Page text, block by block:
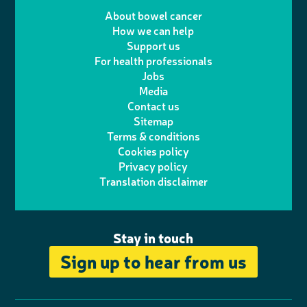
a
i
w
i
t
t
e
r
n
k
d
I
n
e
Stay in touch
Sign up to hear from us
About bowel cancer
How we can help
Support us
For health professionals
Jobs
Media
Contact us
Sitemap
Terms & conditions
Cookies policy
Privacy policy
Translation disclaimer